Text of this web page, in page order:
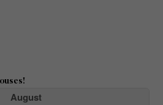
August